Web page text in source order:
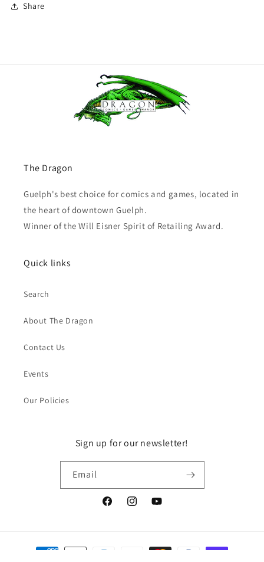
Share
The Dragon
Guelph's best choice for comics and games, located in
the heart of downtown Guelph.
Winner of the Will Eisner Spirit of Retailing Award.
Quick links
Search
About The Dragon
Contact Us
Events
Our Policies
Sign up for our newsletter!
Email
FacebookInstagramYouTube
Payment